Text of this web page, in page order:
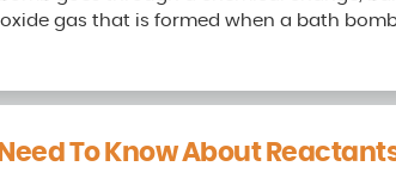
gas that is formed when a bath
To Know About